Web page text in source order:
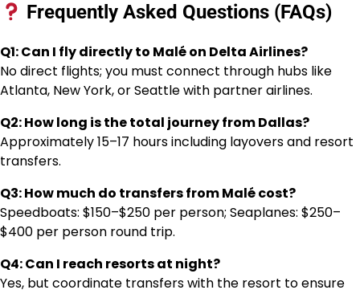
Frequently Asked Questions (FAQs)
Q1: Can I fly directly to Malé on Delta Airlines?
No direct flights; you must connect through hubs like
Atlanta, New York, or Seattle with partner airlines.
Q2: How long is the total journey from Dallas?
Approximately 15–17 hours including layovers and resort
transfers.
Q3: How much do transfers from Malé cost?
Speedboats: $150–$250 per person; Seaplanes: $250–
$400 per person round trip.
Q4: Can I reach resorts at night?
Yes, but coordinate transfers with the resort to ensure